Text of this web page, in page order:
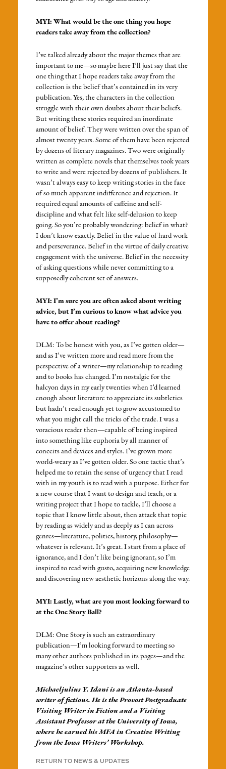
MYI: What would be the one thing you hope
readers take away from the collection?
I’ve talked already about the major themes that are
important to me—so maybe here I’ll just say that the
one thing that I hope readers take away from the
collection is the belief that’s contained in its very
publication. Yes, the characters in the collection
struggle with their own doubts about their beliefs.
But writing these stories required an inordinate
amount of belief. They were written over the span of
almost twenty years. Some of them have been rejected
by dozens of literary magazines. Two were originally
written as complete novels that themselves took years
to write and were rejected by dozens of publishers. It
wasn’t always easy to keep writing stories in the face
of so much apparent indifference and rejection. It
required equal amounts of caffeine and self-
discipline and what felt like self-delusion to keep
going. So you’re probably wondering: belief in what?
I don’t know exactly. Belief in the value of hard work
and perseverance. Belief in the virtue of daily creative
engagement with the universe. Belief in the necessity
of asking questions while never committing to a
supposedly coherent set of answers.
MYI: I’m sure you are often asked about writing
advice, but I’m curious to know what advice you
have to offer about reading?
DLM: To be honest with you, as I’ve gotten older—
and as I’ve written more and read more from the
perspective of a writer—my relationship to reading
and to books has changed. I’m nostalgic for the
halcyon days in my early twenties when I’d learned
enough about literature to appreciate its subtleties
but hadn’t read enough yet to grow accustomed to
what you might call the tricks of the trade. I was a
voracious reader then—capable of being inspired
into something like euphoria by all manner of
conceits and devices and styles. I’ve grown more
world-weary as I’ve gotten older. So one tactic that’s
helped me to retain the sense of urgency that I read
with in my youth is to read with a purpose. Either for
a new course that I want to design and teach, or a
writing project that I hope to tackle, I’ll choose a
topic that I know little about, then attack that topic
by reading as widely and as deeply as I can across
genres—literature, politics, history, philosophy—
whatever is relevant. It’s great. I start from a place of
ignorance, and I don’t like being ignorant, so I’m
inspired to read with gusto, acquiring new knowledge
and discovering new aesthetic horizons along the way.
MYI: Lastly, what are you most looking forward to
at the One Story Ball?
DLM: One Story is such an extraordinary
publication—I’m looking forward to meeting so
many other authors published in its pages—and the
magazine’s other supporters as well.
Michaeljulius Y. Idani is an Atlanta-based
writer of fictions. He is the Provost Postgraduate
Visiting Writer in Fiction and a Visiting
Assistant Professor at the University of Iowa,
where he earned his MFA in Creative Writing
from the Iowa Writers’ Workshop.
RETURN TO NEWS & UPDATES